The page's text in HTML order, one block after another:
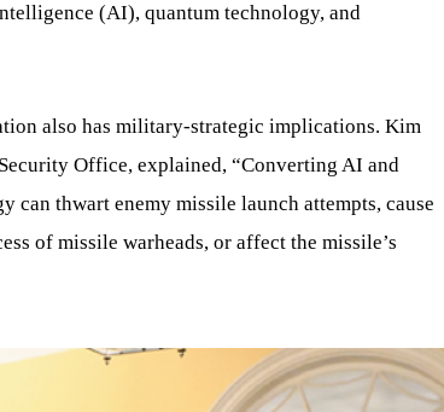
(AI), quantum technology, and
also has military-strategic implications. Kim
Office, explained, “Converting AI and
thwart enemy missile launch attempts, cause
of missile warheads, or affect the missile’s